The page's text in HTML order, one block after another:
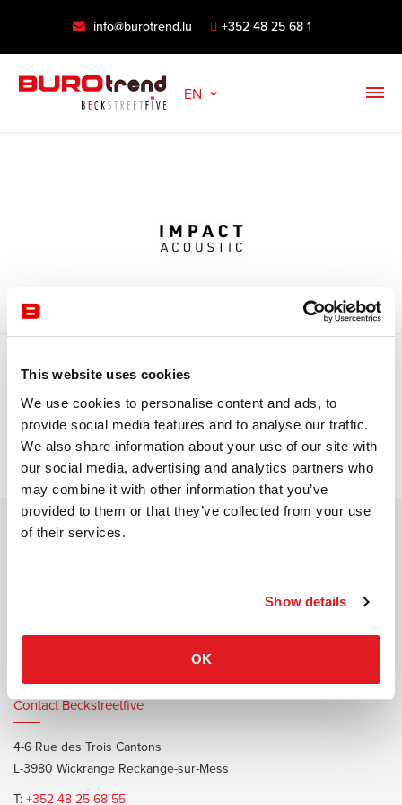
This website uses cookies
We use cookies to personalise content and ads, to
provide social media features and to analyse our traffic.
We also share information about your use of our site with
our social media, advertising and analytics partners who
may combine it with other information that you’ve
provided to them or that they’ve collected from your use
of their services.
Show details
OK
info@burotrend.lu +352 48 25 68 1
EN
No project found
Contact Burotrend or Beckstreetfive
T:+352 48 25 68 1
Contact Beckstreetfive
4-6 Rue des Trois Cantons
L-3980 Wickrange Reckange-sur-Mess
T:+352 48 25 68 55